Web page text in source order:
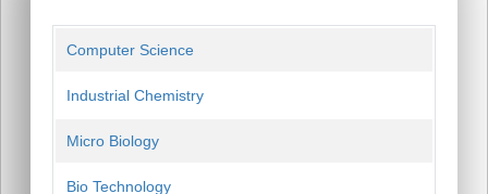
Computer Science
Industrial Chemistry
Micro Biology
Bio Technology